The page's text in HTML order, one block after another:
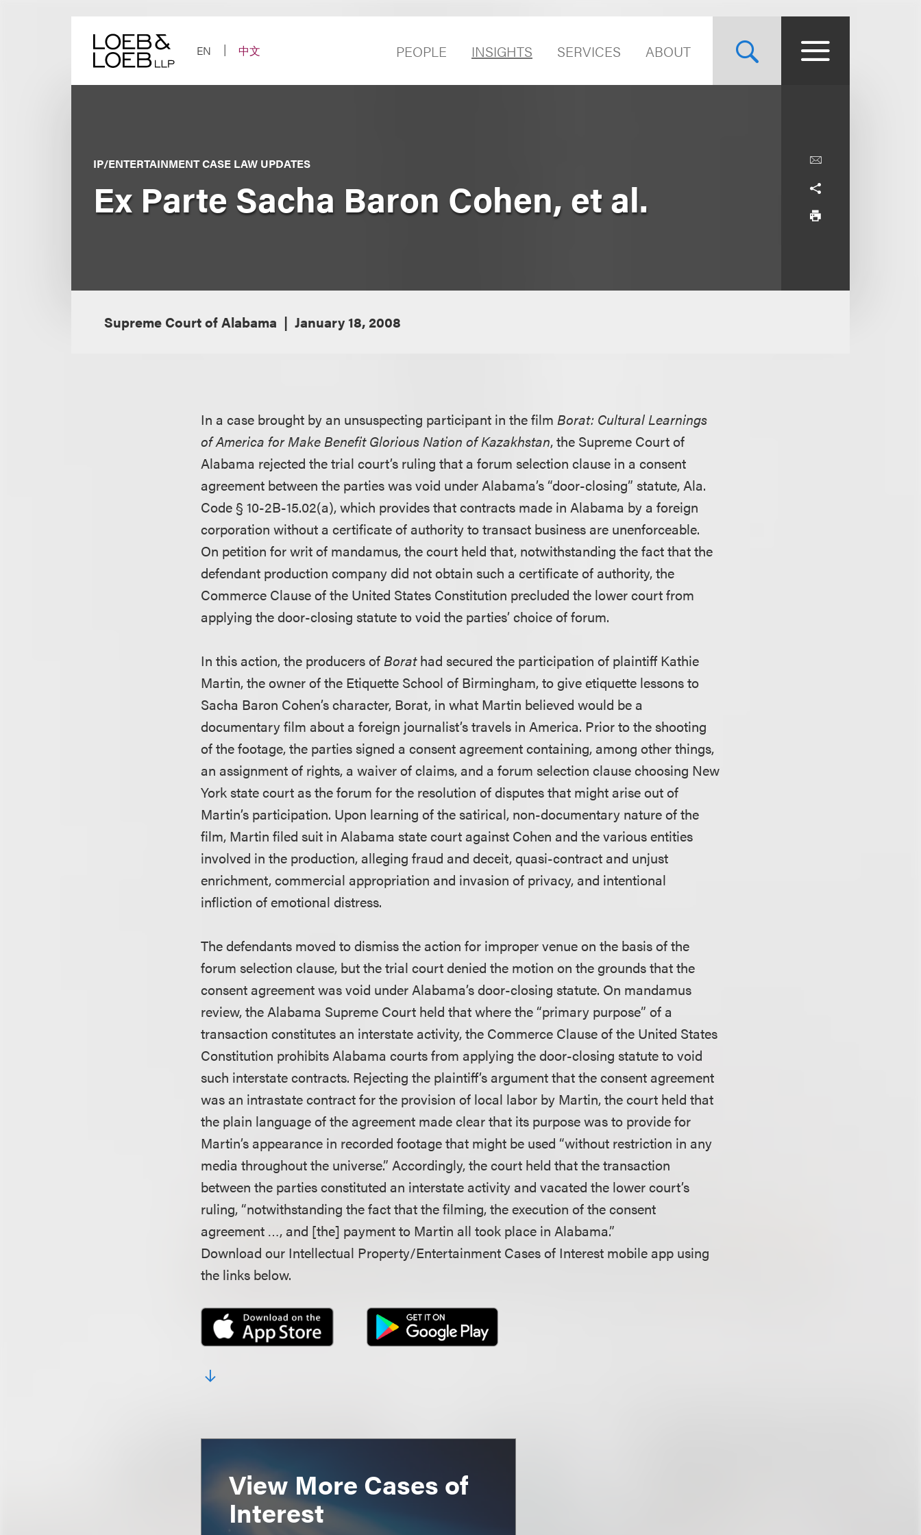
EN
中文 PEOPLE INSIGHTS SERVICES ABOUT
IP/ENTERTAINMENT CASE LAW UPDATES
Ex Parte Sacha Baron Cohen, et al.
Supreme Court of Alabama January 18, 2008
In a case brought by an unsuspecting participant in the filmBorat: Cultural Learnings
of America for Make Benefit Glorious Nation of Kazakhstan, the Supreme Court of
Alabama rejected the trial court’s ruling that a forum selection clause in a consent
agreement between the parties was void under Alabama’s “door-closing” statute, Ala.
Code § 10-2B-15.02(a), which provides that contracts made in Alabama by a foreign
corporation without a certificate of authority to transact business are unenforceable.
On petition for writ of mandamus, the court held that, notwithstanding the fact that the
defendant production company did not obtain such a certificate of authority, the
Commerce Clause of the United States Constitution precluded the lower court from
applying the door-closing statute to void the parties’ choice of forum.
In this action, the producers ofBorathad secured the participation of plaintiff Kathie
Martin, the owner of the Etiquette School of Birmingham, to give etiquette lessons to
Sacha Baron Cohen’s character, Borat, in what Martin believed would be a
documentary film about a foreign journalist’s travels in America. Prior to the shooting
of the footage, the parties signed a consent agreement containing, among other things,
an assignment of rights, a waiver of claims, and a forum selection clause choosing New
York state court as the forum for the resolution of disputes that might arise out of
Martin’s participation. Upon learning of the satirical, non-documentary nature of the
film, Martin filed suit in Alabama state court against Cohen and the various entities
involved in the production, alleging fraud and deceit, quasi-contract and unjust
enrichment, commercial appropriation and invasion of privacy, and intentional
infliction of emotional distress.
The defendants moved to dismiss the action for improper venue on the basis of the
forum selection clause, but the trial court denied the motion on the grounds that the
consent agreement was void under Alabama’s door-closing statute. On mandamus
review, the Alabama Supreme Court held that where the “primary purpose” of a
transaction constitutes an interstate activity, the Commerce Clause of the United States
Constitution prohibits Alabama courts from applying the door-closing statute to void
such interstate contracts. Rejecting the plaintiff’s argument that the consent agreement
was an intrastate contract for the provision of local labor by Martin, the court held that
the plain language of the agreement made clear that its purpose was to provide for
Martin’s appearance in recorded footage that might be used “without restriction in any
media throughout the universe.” Accordingly, the court held that the transaction
between the parties constituted an interstate activity and vacated the lower court’s
ruling, “notwithstanding the fact that the filming, the execution of the consent
agreement …, and [the] payment to Martin all took place in Alabama.”
Download our Intellectual Property/Entertainment Cases of Interest mobile app using
the links below.
View More Cases of
Interest